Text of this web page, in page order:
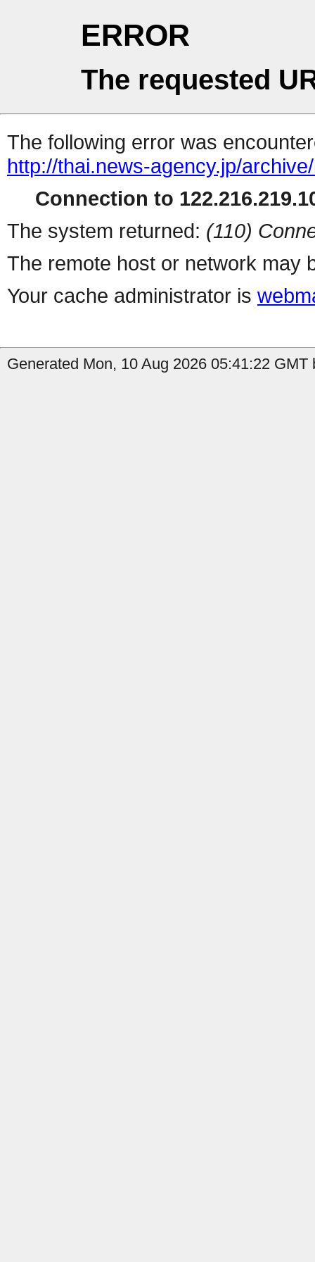
ERROR
The requested
The following error was
http://thai.news-agency.jp/
Connection to
The system returned: (110)
The remote host or network may
Your cache administrator is
Generated Mon, 10 Aug 2026 05:41:22